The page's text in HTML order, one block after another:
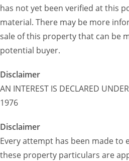
has not yet been verified at this
material. There may be more
sale of this property that can be
potential buyer.
Disclaimer
AN INTEREST IS DECLARED
1976
Disclaimer
Every attempt has been made to
these property particulars are